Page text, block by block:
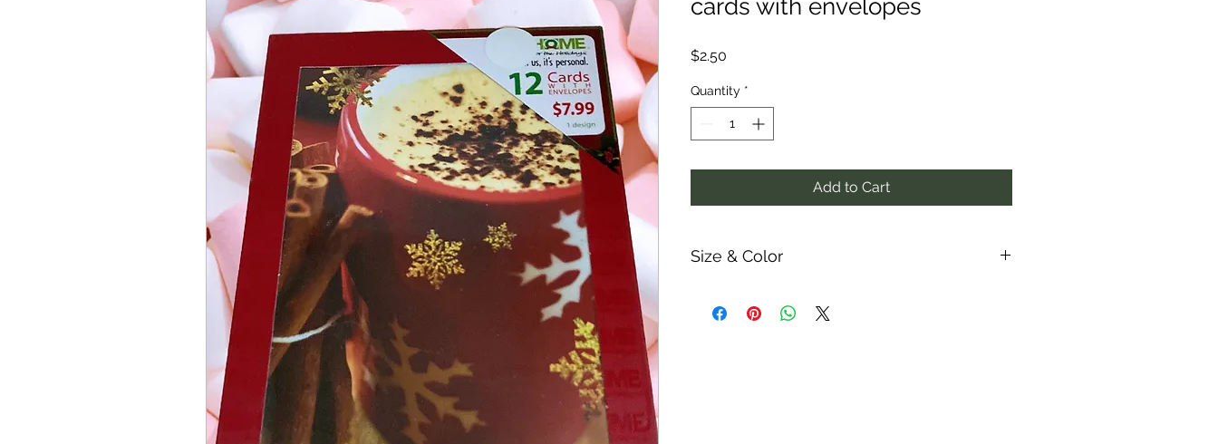
cards with envelopes
$2.50
Quantity *
Add to Cart
Size & Color
ability and colors may vary from those in photos.